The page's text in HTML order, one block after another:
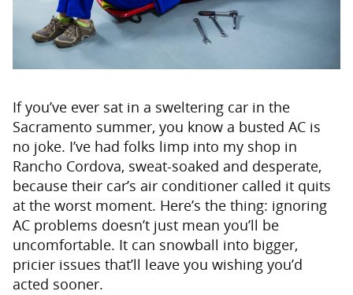
If you’ve ever sat in a sweltering car in the
Sacramento summer, you know a busted AC is
no joke. I’ve had folks limp into my shop in
Rancho Cordova, sweat-soaked and desperate,
because their car’s air conditioner called it quits
at the worst moment. Here’s the thing: ignoring
AC problems doesn’t just mean you’ll be
uncomfortable. It can snowball into bigger,
pricier issues that’ll leave you wishing you’d
acted sooner.